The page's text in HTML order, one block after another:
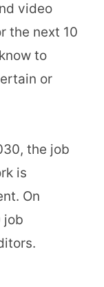
video
the next 10
to
or
the job
is
On
job